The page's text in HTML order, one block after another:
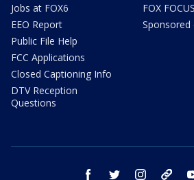
Jobs at FOX6
EEO Report
Public File Help
FCC Applications
Closed Captioning Info
DTV Reception
Questions
FOX FOCUS
facebook twitter instagram